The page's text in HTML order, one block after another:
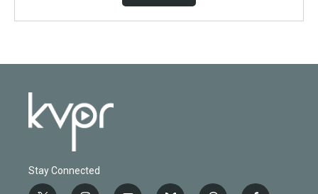
Stay Connected